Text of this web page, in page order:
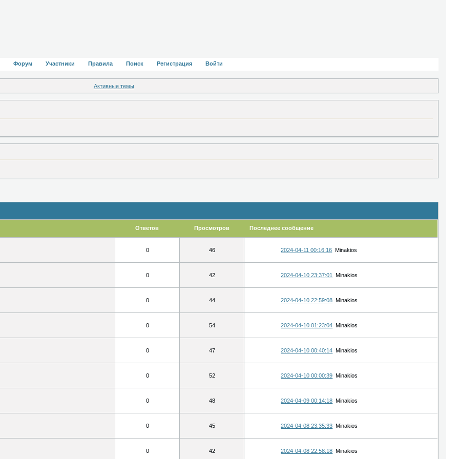
Форум Участники Правила Поиск Регистрация Войти
Активные темы
Ответов Просмотров Последнее сообщение
0 46 2024-04-11 00:16:16 Minakios
0 42 2024-04-10 23:37:01 Minakios
0 44 2024-04-10 22:59:08 Minakios
0 54 2024-04-10 01:23:04 Minakios
0 47 2024-04-10 00:40:14 Minakios
0 52 2024-04-10 00:00:39 Minakios
0 48 2024-04-09 00:14:18 Minakios
0 45 2024-04-08 23:35:33 Minakios
0 42 2024-04-08 22:58:18 Minakios